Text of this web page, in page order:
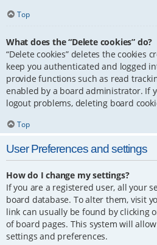
Top
What does the “Delete cookies” do?
“Delete cookies” deletes the cookies
keep you authenticated and logged
provide functions such as read
enabled by a board administrator. If
logout problems, deleting board
Top
User Preferences and settings
How do I change my settings?
If you are a registered user, all your
board database. To alter them, visit
link can usually be found by clicking
of board pages. This system will
settings and preferences.